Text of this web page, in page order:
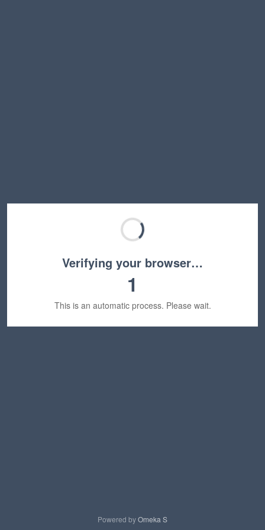
Verifying your browser…
1
This is an automatic process. Please wait.
Powered byOmeka S